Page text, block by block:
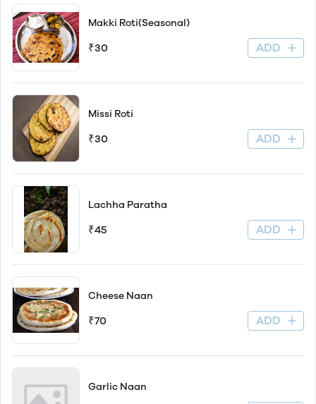
Makki Roti(Seasonal)
₹30 ADD
Missi Roti
₹30 ADD
Lachha Paratha
₹45 ADD
Cheese Naan
₹70 ADD
Garlic Naan